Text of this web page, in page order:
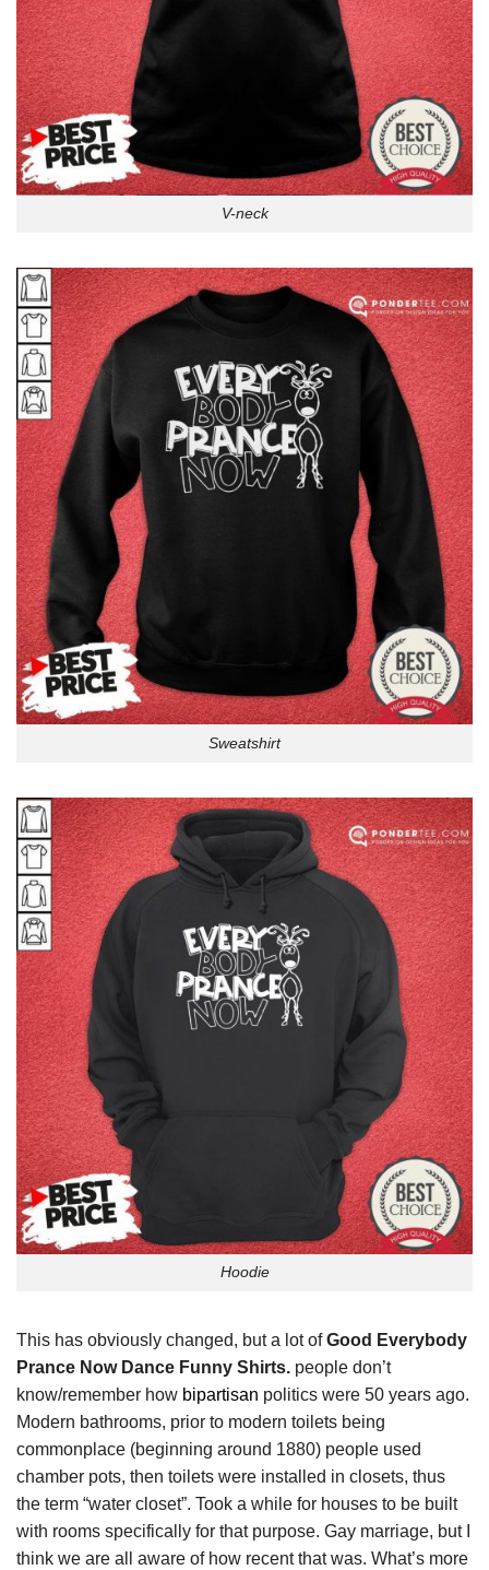
V-neck
Sweatshirt
Hoodie
This has obviously changed, but a lot ofGood Everybody
Prance Now Dance Funny Shirts. people don’t
know/remember how bipartisan politics were 50 years ago.
Modern bathrooms, prior to modern toilets being
commonplace (beginning around 1880) people used
chamber pots, then toilets were installed in closets, thus
the term “water closet”. Took a while for houses to be built
with rooms specifically for that purpose. Gay marriage, but I
think we are all aware of how recent that was. What’s more